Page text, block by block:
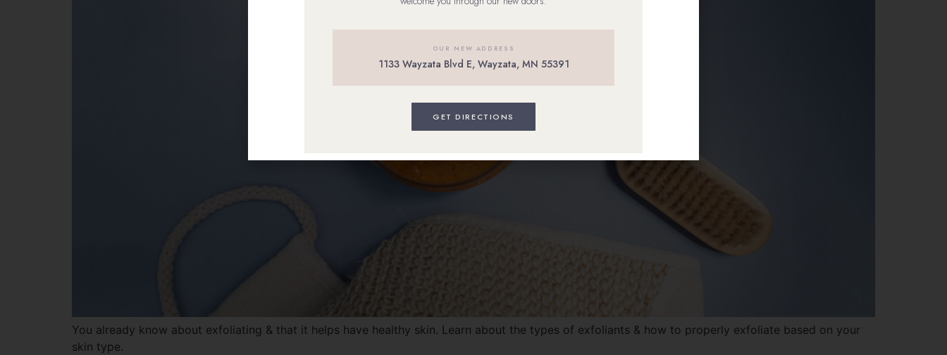
You already know about exfoliating & that it helps have healthy skin. Learn about the types of exfoliants & how to properly exfoliate based on your
skin type.
OUR NEW ADDRESS
1133 Wayzata Blvd E, Wayzata, MN 55391
GET DIRECTIONS